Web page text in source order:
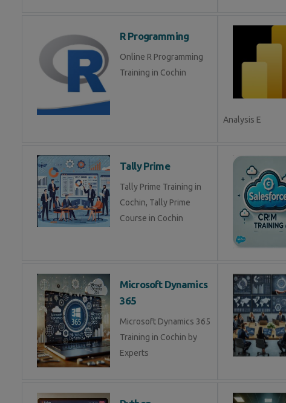
R Programming
Online R Programming
Training in Cochin
Analysis E
Tally Prime
Tally Prime Training in
Cochin, Tally Prime
Course in Cochin
Microsoft Dynamics
365
Microsoft Dynamics 365
Training in Cochin by
Experts